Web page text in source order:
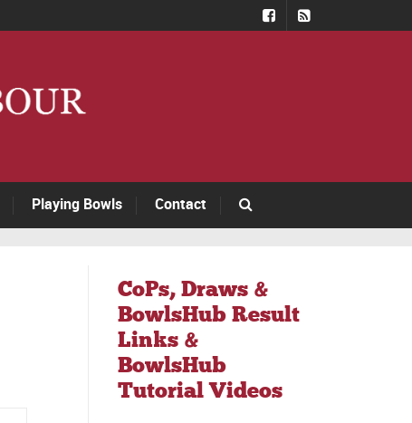
Playing Bowls Contact
CoPs, Draws &
BowlsHub Result
Links &
BowlsHub
Tutorial Videos